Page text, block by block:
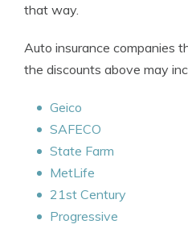
that way.
Auto insurance companies
the discounts above may
Geico
SAFECO
State Farm
MetLife
21st Century
Progressive